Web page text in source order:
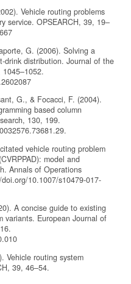
Vehicle routing problems
service. OPSEARCH, 39, 19–
G. (2006). Solving a
drink distribution. Journal of the
G., & Focacci, F. (2004).
based column
130, 199.
vehicle routing problem
model and
Annals of Operations
10.1007/s10479-017-
A concise guide to existing
variants. European Journal of
Vehicle routing system
39, 46–54.